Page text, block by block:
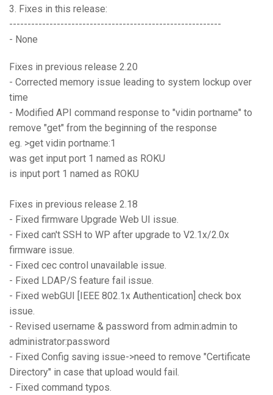
3. Fixes in this release:
----------------------------------------------------------
- None
Fixes in previous release 2.20
- Corrected memory issue leading to system lockup over
time
- Modified API command response to "vidin portname" to
remove "get" from the beginning of the response
eg. >get vidin portname:1
was get input port 1 named as ROKU
is input port 1 named as ROKU
Fixes in previous release 2.18
- Fixed firmware Upgrade Web UI issue.
- Fixed can't SSH to WP after upgrade to V2.1x/2.0x
firmware issue.
- Fixed cec control unavailable issue.
- Fixed LDAP/S feature fail issue.
- Fixed webGUI [IEEE 802.1x Authentication] check box
issue.
- Revised username & password from admin:admin to
administrator:password
- Fixed Config saving issue->need to remove "Certificate
Directory" in case that upload would fail.
- Fixed command typos.